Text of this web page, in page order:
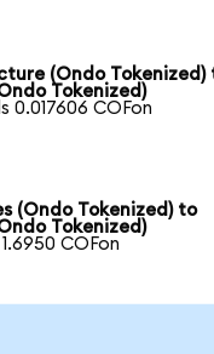
(Ondo Tokenized)
Tokenized)
0.017606 COFon
(Ondo Tokenized) to
Tokenized)
COFon